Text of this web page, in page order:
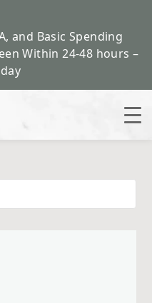
and Basic Spending
Within 24-48 hours –